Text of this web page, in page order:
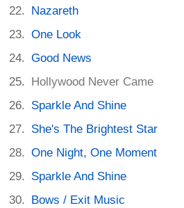
Nazareth
One Look
Good News
Hollywood Never Came
Sparkle And Shine
She's The Brightest Star
One Night, One Moment
Sparkle And Shine
Bows / Exit Music